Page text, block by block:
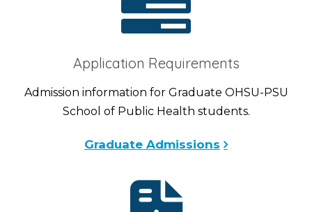
Application Requirements
Admission information for Graduate OHSU-PSU
School of Public Health students.
Graduate Admissions